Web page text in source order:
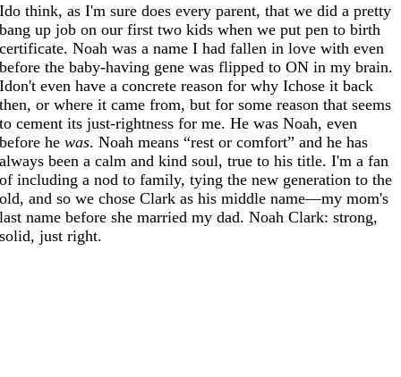
Ido think, as I'm sure does every parent, that we did a pretty
bang up job on our first two kids when we put pen to birth
certificate. Noah was a name I had fallen in love with even
before the baby-having gene was flipped to ON in my brain.
Idon't even have a concrete reason for why Ichose it back
then, or where it came from, but for some reason that seems
to cement its just-rightness for me. He was Noah, even
before hewas. Noah means “rest or comfort” and he has
always been a calm and kind soul, true to his title. I'm a fan
of including a nod to family, tying the new generation to the
old, and so we chose Clark as his middle name—my mom's
last name before she married my dad. Noah Clark: strong,
solid, just right.